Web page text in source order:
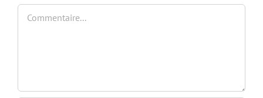
Commentaire